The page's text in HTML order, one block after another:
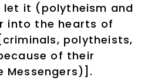
let it (polytheism and
into the hearts of
[criminals, polytheists,
of their
Messengers)].